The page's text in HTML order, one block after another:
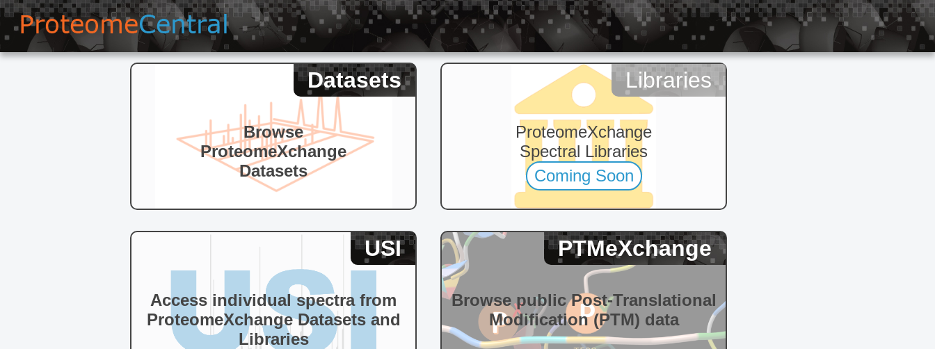
Datasets
Browse
ProteomeXchange
Datasets
Libraries
ProteomeXchange
Spectral Libraries
Coming Soon
USI
Access individual spectra from
ProteomeXchange Datasets and
Libraries
PTMeXchange
Browse public Post-Translational
Modification (PTM) data